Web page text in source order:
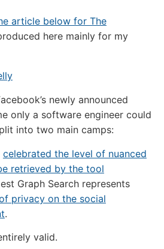
article below for The
here mainly for my
newly announced
only a software engineer could
into two main camps:
celebrated the level of nuanced
retrieved by the tool
Graph Search represents
privacy on the social
.
valid.